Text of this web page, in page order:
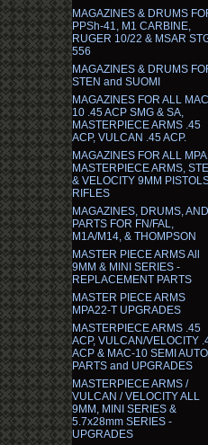
MAGAZINES & DRUMS
PPSh-41, M1 CARBINE,
RUGER 10/22 & MSAR
556
MAGAZINES & DRUMS
STEN and SUOMI
MAGAZINES FOR ALL
10 .45 ACP SMG & SA,
MASTERPIECE ARMS .45
ACP, VULCAN .45 ACP.
MAGAZINES FOR ALL MPA
MASTERPIECE ARMS,
& VELOCITY 9MM
RIFLES
MAGAZINES, DRUMS, AND
PARTS FOR FN/FAL,
M1A/M14, & THOMPSON
MASTER PIECE ARMS All
9MM & MINI SERIES -
REPLACEMENT PARTS
MASTER PIECE ARMS
MPA22-T UPGRADES
MASTERPIECE ARMS .45
ACP, VULCAN/VELOCITY
ACP & MAC-10 SEMI AUTO
PARTS and UPGRADES
MASTERPIECE ARMS /
VULCAN / VELOCITY ALL
9MM, MINI SERIES &
5.7x28mm SERIES -
UPGRADES